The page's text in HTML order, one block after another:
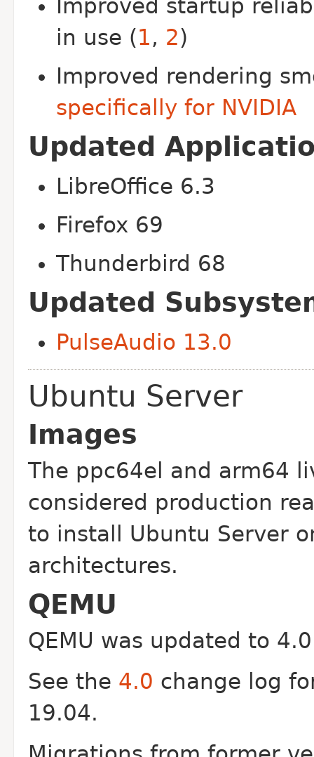
Improved startup
in use (1, 2)
Improved rendering
specifically for NVIDIA
Updated
LibreOffice 6.3
Firefox 69
Thunderbird 68
Updated
PulseAudio 13.0
Ubuntu Server
Images
The ppc64el and arm64
considered production
to install Ubuntu Server
architectures.
QEMU
QEMU was updated to
See the 4.0 change log
19.04.